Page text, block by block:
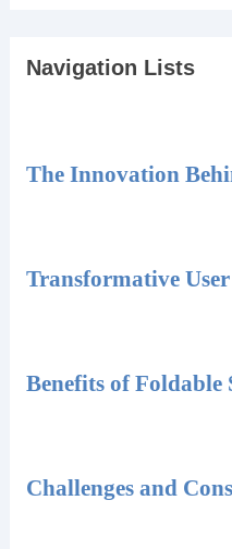
Navigation Lists
The Innovation
Transformative
Benefits of Foldable
Challenges and